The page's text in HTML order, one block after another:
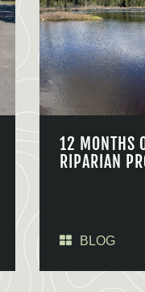
12 MONTHS
RIPARIAN
BLOG